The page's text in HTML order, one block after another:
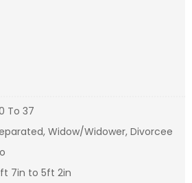
To 37
Widow/Widower, Divorcee
7in to 5ft 2in